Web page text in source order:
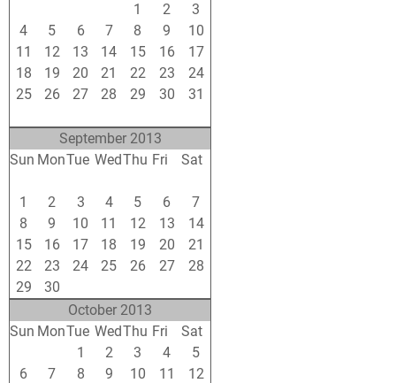
1 2
3
4
5 6 7 8 9
10
11
12 13 14 15 16
17
18
19 20 21 22 23
24
25
26 27 28 29 30
31
September 2013
Sun MonTue WedThu Fri
Sat
1
2 3 4 5 6
7
8
9 10 11 12 13
14
15
16 17 18 19 20
21
22
23 24 25 26 27
28
29
30
October 2013
Sun MonTue WedThu Fri
Sat
1 2 3 4
5
6
7 8 9 10 11
12